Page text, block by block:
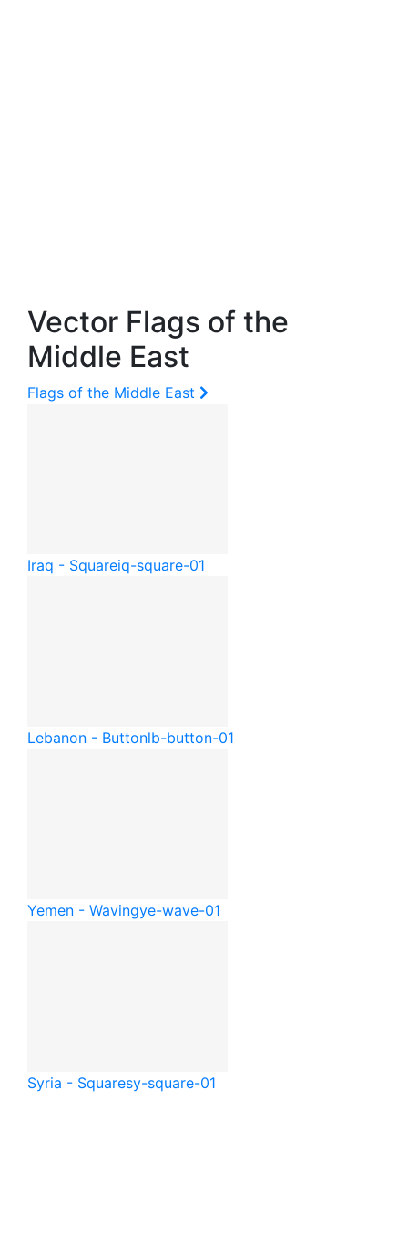
Vector Flags of the
Middle East
Flags of the Middle East
Iraq - Squareiq-square-01
Lebanon - Buttonlb-button-01
Yemen - Wavingye-wave-01
Syria - Squaresy-square-01